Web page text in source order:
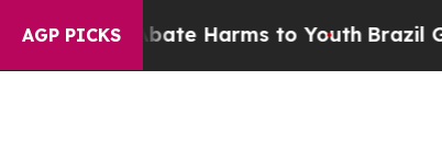
AGP PICKS
Abate Harms to YouthBrazil Gives